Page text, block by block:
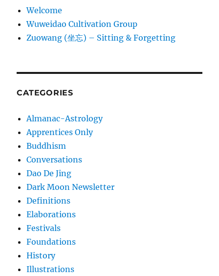
Welcome
Wuweidao Cultivation Group
Zuowang (坐忘) – Sitting & Forgetting
CATEGORIES
Almanac-Astrology
Apprentices Only
Buddhism
Conversations
Dao De Jing
Dark Moon Newsletter
Definitions
Elaborations
Festivals
Foundations
History
Illustrations